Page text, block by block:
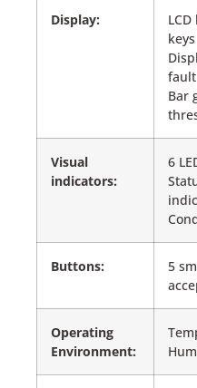
Display:
keys
fault
Bar
Visual
indicators:
6
Buttons:
5
Operating
Environment: